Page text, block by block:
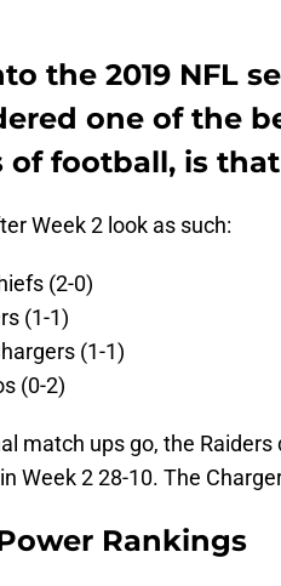
the 2019 NFL
one of the
of football, is
Week 2 look as such:
(2-0)
(1-1)
(1-1)
(0-2)
match ups go, the
Week 2 28-10. The
Rankings